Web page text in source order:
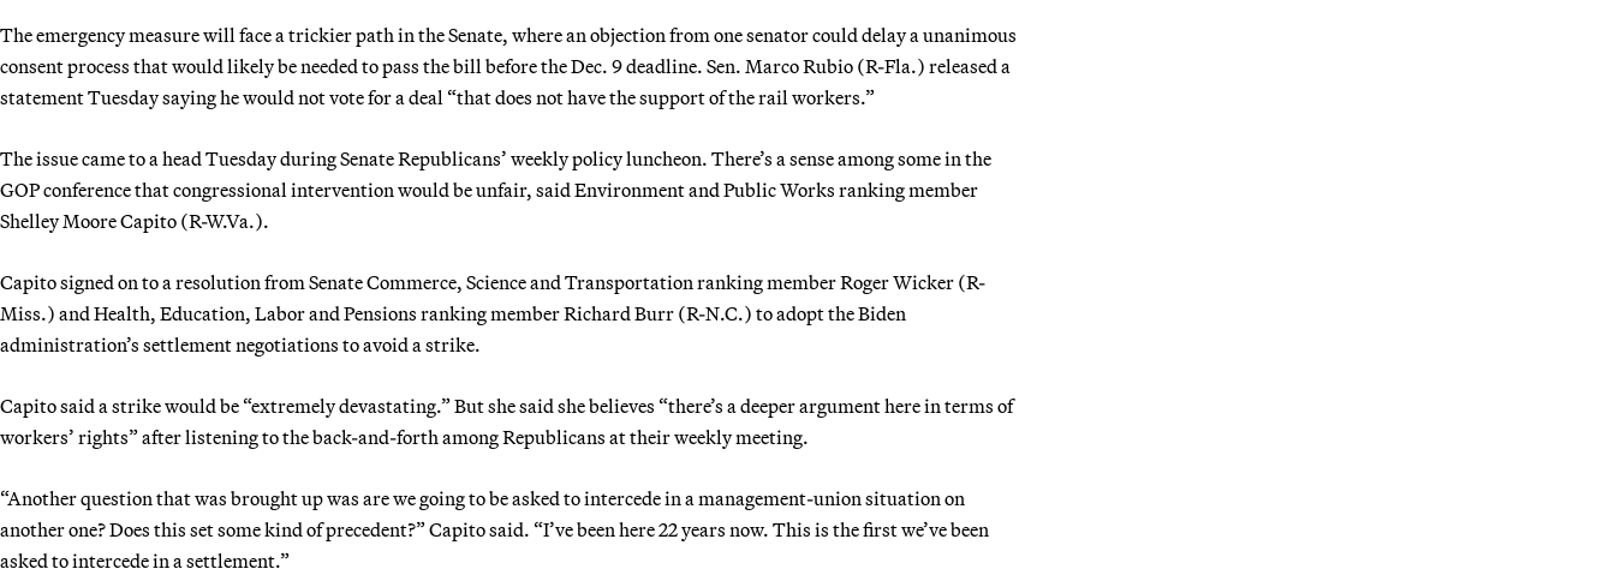
The emergency measure will face a trickier path in the Senate, where an objection from one senator could delay a unanimous
consent process that would likely be needed to pass the bill before the Dec. 9 deadline. Sen. Marco Rubio (R-Fla.) released a
statement Tuesday saying he would not vote for a deal “that does not have the support of the rail workers.”
The issue came to a head Tuesday during Senate Republicans’ weekly policy luncheon. There’s a sense among some in the
GOP conference that congressional intervention would be unfair, said Environment and Public Works ranking member
Shelley Moore Capito (R-W.Va.).
Capito signed on to a resolution from Senate Commerce, Science and Transportation ranking member Roger Wicker (R-
Miss.) and Health, Education, Labor and Pensions ranking member Richard Burr (R-N.C.) to adopt the Biden
administration’s settlement negotiations to avoid a strike.
Capito said a strike would be “extremely devastating.” But she said she believes “there’s a deeper argument here in terms of
workers’ rights” after listening to the back-and-forth among Republicans at their weekly meeting.
“Another question that was brought up was are we going to be asked to intercede in a management-union situation on
another one? Does this set some kind of precedent?” Capito said. “I’ve been here 22 years now. This is the first we’ve been
asked to intercede in a settlement.”